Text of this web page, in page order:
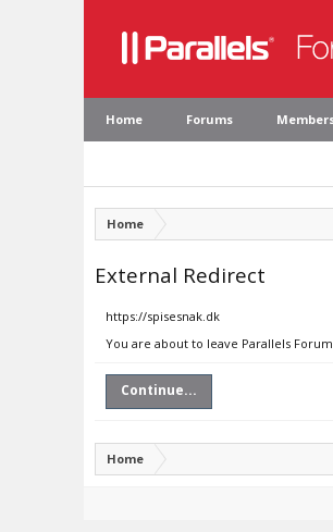
Home Forums
Home
External Redirect
https://spisesnak.dk
You are about to leave Parallels
Continue...
Home